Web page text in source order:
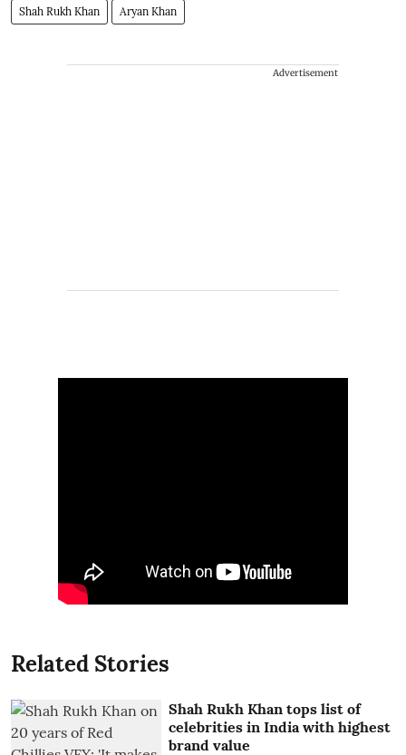
Shah Rukh Khan Aryan Khan
Advertisement
Related Stories
Shah Rukh Khan tops list of
celebrities in India with highest
brand value